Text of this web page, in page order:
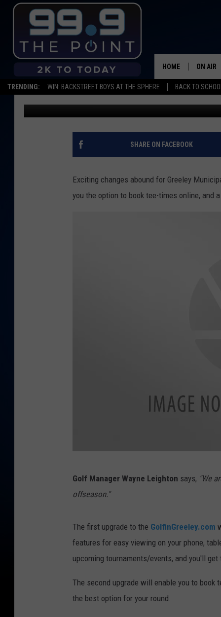
TRENDING: WIN: BACKSTREET BOYS AT THE SPHERE BACK TO
HOME ON AIR
GREELEY GOLF
Alana Lynn Published: April 18, 2016
SHARE ON FACEBOOK
Exciting changes abound for Greeley
you the option to book tee-times online,
e
r
a
n
g
Golf Manager Wayne Leighton says, "We
offseason."
The first upgrade to the GolfinGreeley.com
features for easy viewing on your phone,
upcoming tournaments/events, and you'll
The second upgrade will enable you to
the best option for your round.